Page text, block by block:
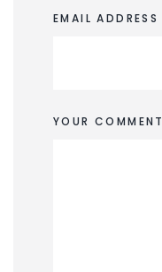
EMAIL ADDRESS
YOUR COMMENT